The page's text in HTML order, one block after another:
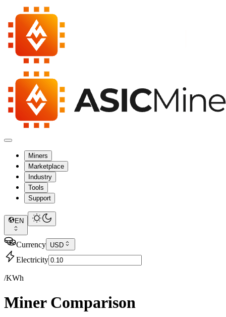
Miners
Marketplace
Industry
Tools
Support
EN
Currency USD
Electricity
/KWh
Miner Comparison